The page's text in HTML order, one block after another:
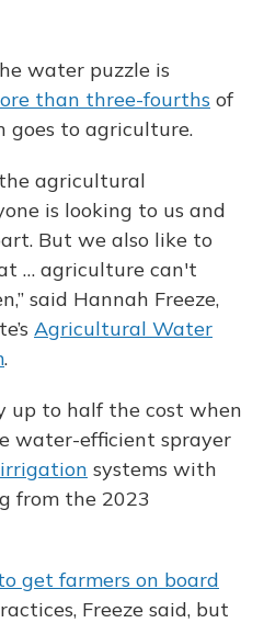
water puzzle is
than three-fourths of
goes to agriculture.
agricultural
is looking to us and
But we also like to
… agriculture can't
said Hannah Freeze,
Agricultural Water
.
up to half the cost when
water-efficient sprayer
systems with
from the 2023
get farmers on board
Freeze said, but